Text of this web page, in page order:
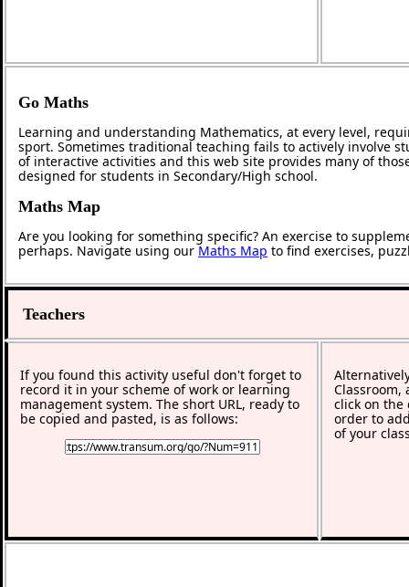
Go Maths
Learning and understanding Mathematics, at every level,
sport. Sometimes traditional teaching fails to actively involve
of interactive activities and this web site provides many of
designed for students in Secondary/High school.
Maths Map
Are you looking for something specific? An exercise to
perhaps. Navigate using ourMaths Map to find exercises,
Teachers
If you found this activity useful don't forget to
record it in your scheme of work or learning
management system. The short URL, ready to
be copied and pasted, is as follows:
Classroom,
click on the
order to
of your